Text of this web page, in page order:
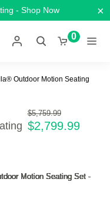
- Shop Now ×
0
Outdoor Motion Seating
$5,759.99
$2,799.99